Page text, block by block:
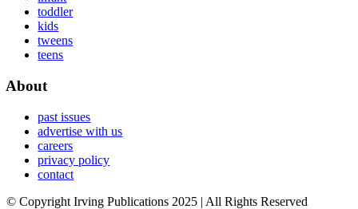
toddler
kids
tweens
teens
About
past issues
advertise with us
careers
privacy policy
contact
© Copyright Irving Publications 2025 | All Rights Reserved